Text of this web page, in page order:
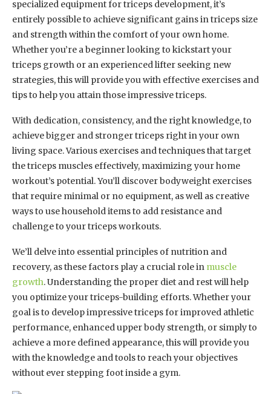
specialized equipment for triceps development, it’s
entirely possible to achieve significant gains in triceps size
and strength within the comfort of your own home.
Whether you’re a beginner looking to kickstart your
triceps growth or an experienced lifter seeking new
strategies, this will provide you with effective exercises and
tips to help you attain those impressive triceps.
With dedication, consistency, and the right knowledge, to
achieve bigger and stronger triceps right in your own
living space. Various exercises and techniques that target
the triceps muscles effectively, maximizing your home
workout’s potential. You’ll discover bodyweight exercises
that require minimal or no equipment, as well as creative
ways to use household items to add resistance and
challenge to your triceps workouts.
We’ll delve into essential principles of nutrition and
recovery, as these factors play a crucial role in muscle
growth. Understanding the proper diet and rest will help
you optimize your triceps-building efforts. Whether your
goal is to develop impressive triceps for improved athletic
performance, enhanced upper body strength, or simply to
achieve a more defined appearance, this will provide you
with the knowledge and tools to reach your objectives
without ever stepping foot inside a gym.